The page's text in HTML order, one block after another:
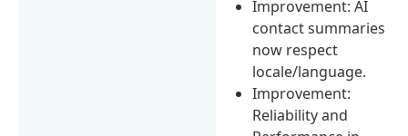
Improvement: AI
contact summaries
now respect
locale/language.
Improvement:
Reliability and